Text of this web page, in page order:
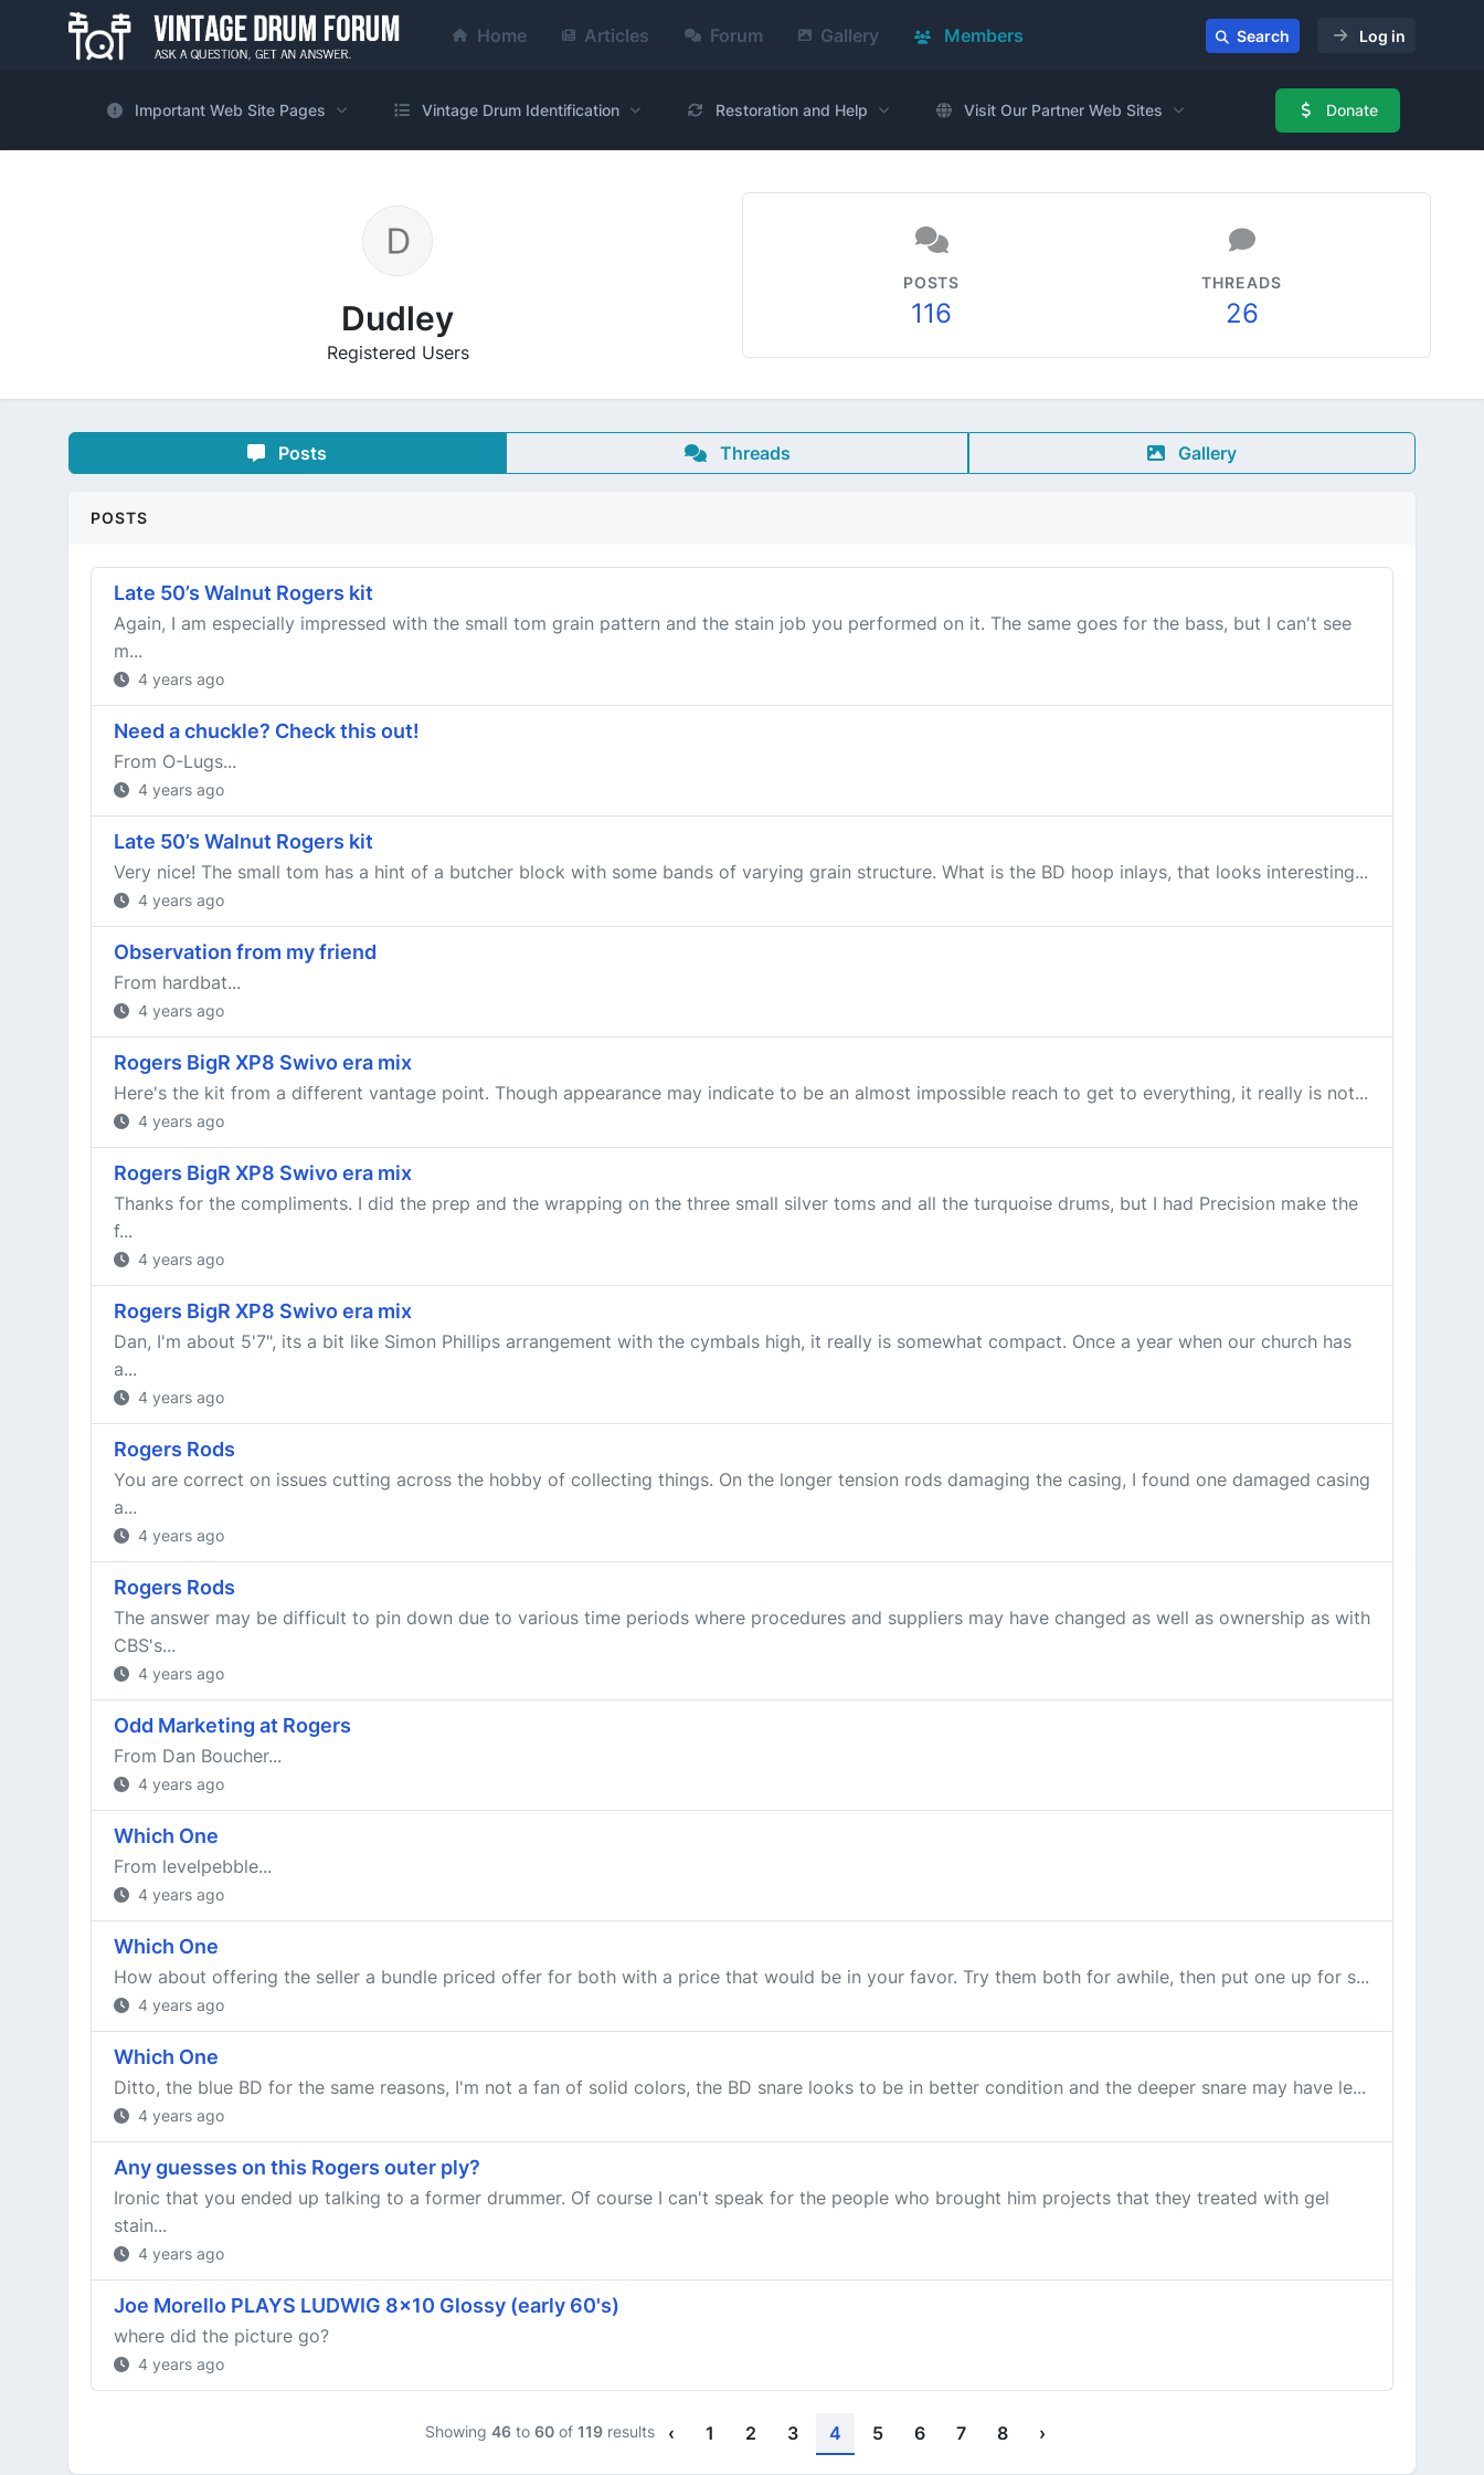
Home Articles Forum Gallery Members Search Log in
Important Web Site Pages Vintage Drum Identification Restoration and Help Visit Our Partner Web Sites Donate
Dudley
Registered Users
POSTS
116
THREADS
26
Posts Threads Gallery
POSTS
Late 50’s Walnut Rogers kit
Again, I am especially impressed with the small tom grain pattern and the stain job you performed on it. The same goes for the bass, but I can't see
m...
4 years ago
Need a chuckle? Check this out!
From O-Lugs...
4 years ago
Late 50’s Walnut Rogers kit
Very nice! The small tom has a hint of a butcher block with some bands of varying grain structure. What is the BD hoop inlays, that looks interesting...
4 years ago
Observation from my friend
From hardbat...
4 years ago
Rogers BigR XP8 Swivo era mix
Here's the kit from a different vantage point. Though appearance may indicate to be an almost impossible reach to get to everything, it really is not...
4 years ago
Rogers BigR XP8 Swivo era mix
Thanks for the compliments. I did the prep and the wrapping on the three small silver toms and all the turquoise drums, but I had Precision make the
f...
4 years ago
Rogers BigR XP8 Swivo era mix
Dan, I'm about 5'7", its a bit like Simon Phillips arrangement with the cymbals high, it really is somewhat compact. Once a year when our church has
a...
4 years ago
Rogers Rods
You are correct on issues cutting across the hobby of collecting things. On the longer tension rods damaging the casing, I found one damaged casing
a...
4 years ago
Rogers Rods
The answer may be difficult to pin down due to various time periods where procedures and suppliers may have changed as well as ownership as with
CBS's...
4 years ago
Odd Marketing at Rogers
From Dan Boucher...
4 years ago
Which One
From levelpebble...
4 years ago
Which One
How about offering the seller a bundle priced offer for both with a price that would be in your favor. Try them both for awhile, then put one up for s...
4 years ago
Which One
Ditto, the blue BD for the same reasons, I'm not a fan of solid colors, the BD snare looks to be in better condition and the deeper snare may have le...
4 years ago
Any guesses on this Rogers outer ply?
Ironic that you ended up talking to a former drummer. Of course I can't speak for the people who brought him projects that they treated with gel
stain...
4 years ago
Joe Morello PLAYS LUDWIG 8x10 Glossy (early 60's)
where did the picture go?
4 years ago
Showing 46 to 60 of 119 results ‹ 1 2 3 4 5 6 7 8 ›